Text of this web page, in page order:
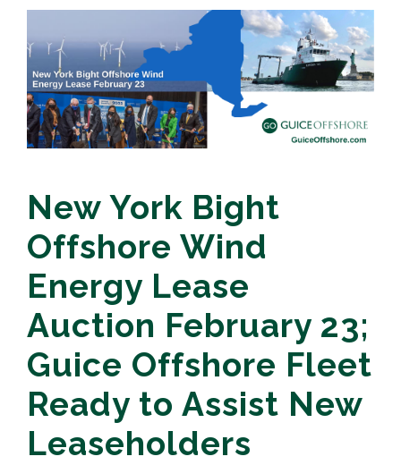
New York Bight
Offshore Wind
Energy Lease
Auction February 23;
Guice Offshore Fleet
Ready to Assist New
Leaseholders